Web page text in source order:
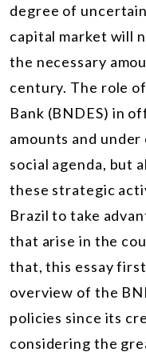
degree of
capital market will
the necessary
century. The role
Bank (BNDES) in
amounts and
social agenda, but
these strategic
Brazil to take
that arise in the
that, this essay
overview of the
policies since its
considering the